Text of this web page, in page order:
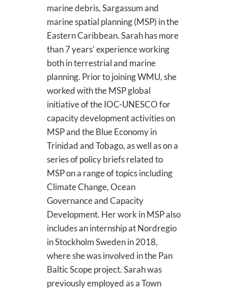
marine debris, Sargassum and
marine spatial planning (MSP) in the
Eastern Caribbean. Sarah has more
than 7 years’ experience working
both in terrestrial and marine
planning. Prior to joining WMU, she
worked with the MSP global
initiative of the IOC-UNESCO for
capacity development activities on
MSP and the Blue Economy in
Trinidad and Tobago, as well as on a
series of policy briefs related to
MSP on a range of topics including
Climate Change, Ocean
Governance and Capacity
Development. Her work in MSP also
includes an internship at Nordregio
in Stockholm Sweden in 2018,
where she was involved in the Pan
Baltic Scope project. Sarah was
previously employed as a Town